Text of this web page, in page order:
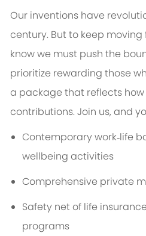
Our inventions have
century. But to keep
know we must push the
prioritize rewarding those
a package that reflects
contributions. Join us, and
Contemporary work‑life
wellbeing activities
Comprehensive private
Safety net of life
programs